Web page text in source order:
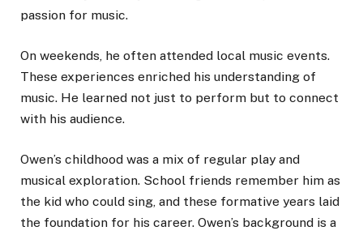
passion for music.
On weekends, he often attended local music events.
These experiences enriched his understanding of
music. He learned not just to perform but to connect
with his audience.
Owen’s childhood was a mix of regular play and
musical exploration. School friends remember him as
the kid who could sing, and these formative years laid
the foundation for his career. Owen’s background is a